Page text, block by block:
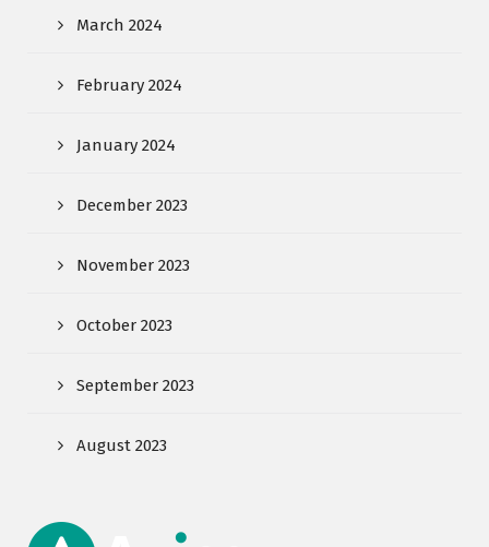
March 2024
February 2024
January 2024
December 2023
November 2023
October 2023
September 2023
August 2023